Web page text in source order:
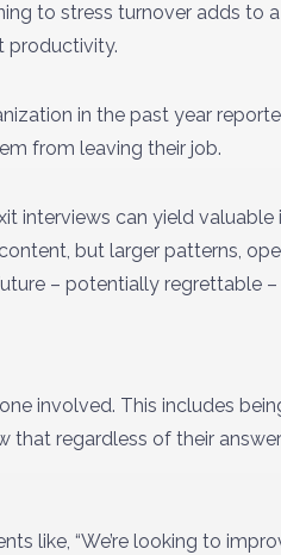
to stress turnover adds to
productivity.
in the past year
from leaving their job.
interviews can yield
but larger patterns,
– potentially regrettable –
involved. This includes
regardless of their
like, “We’re looking to